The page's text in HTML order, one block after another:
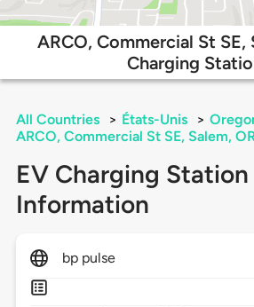
ARCO, Commercial St SE,
Charging
All Countries > États-Unis >
ARCO, Commercial St SE, Salem,
EV Charging Station
Information
bp pulse